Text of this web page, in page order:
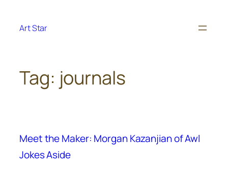
content
Art Star
Tag: journals
Meet the Maker: Morgan Kazanjian of Awl
Jokes Aside